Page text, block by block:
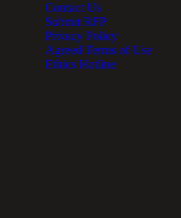
Contact Us
Submit RFP
Privacy Policy
Agreed Terms of Use
Ethics Hotline